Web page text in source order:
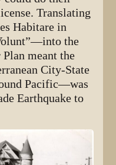
Translating
Habitare in
the
meant the
City-State
Pacific—was
Earthquake to